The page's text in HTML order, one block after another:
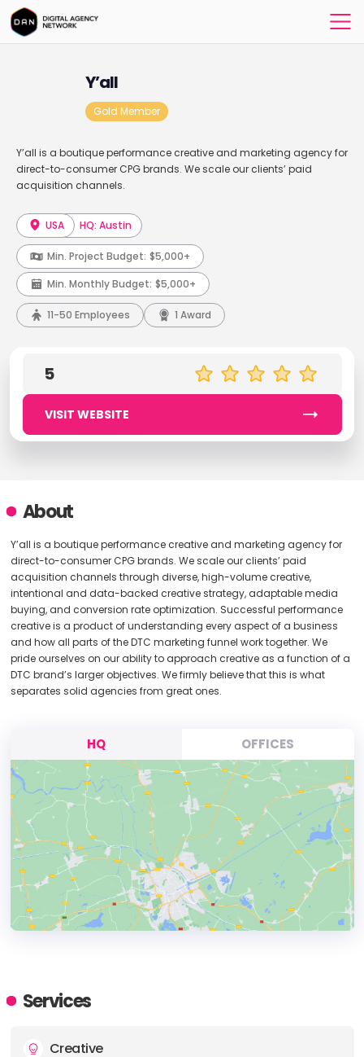
Y’all
Gold Member
Y’all is a boutique performance creative and marketing agency for
direct-to-consumer CPG brands. We scale our clients’ paid
acquisition channels.
USA HQ: Austin
Min. Project Budget: $5,000+
Min. Monthly Budget: $5,000+
11-50 Employees 1 Award
5
VISIT WEBSITE
About
Y’all is a boutique performance creative and marketing agency for
direct-to-consumer CPG brands. We scale our clients’ paid
acquisition channels through diverse, high-volume creative,
intentional and data-backed creative strategy, adaptable media
buying, and conversion rate optimization. Successful performance
creative is a product of understanding every aspect of a business
and how all parts of the DTC marketing funnel work together. We
pride ourselves on our ability to approach creative as a function of a
DTC brand’s larger objectives. We firmly believe that this is what
separates solid agencies from great ones.
HQ OFFICES
ADDRESS:
Services
Creative